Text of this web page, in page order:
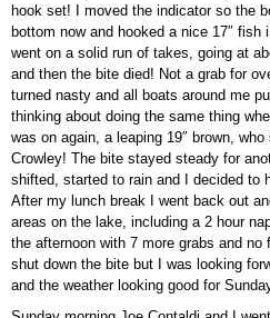
hook set! I moved the indicator so the
bottom now and hooked a nice 17″ fish
went on a solid run of takes, going at
and then the bite died! Not a grab for
turned nasty and all boats around me
thinking about doing the same thing
was on again, a leaping 19″ brown,
Crowley! The bite stayed steady for
shifted, started to rain and I decided to
After my lunch break I went back out
areas on the lake, including a 2 hour
the afternoon with 7 more grabs and
shut down the bite but I was looking
and the weather looking good for